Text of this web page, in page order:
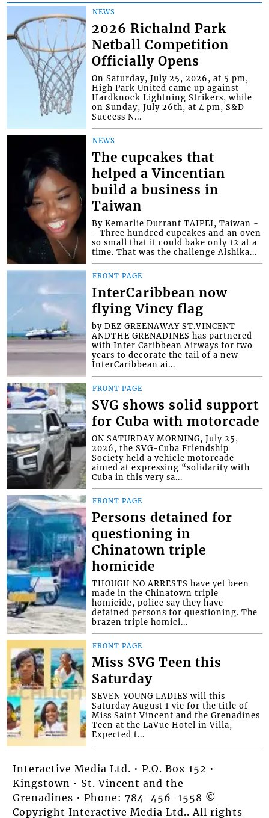
NEWS
2026 Richalnd Park
Netball Competition
Officially Opens
On Saturday, July 25, 2026, at 5 pm,
High Park United came up against
Hardknock Lightning Strikers, while
on Sunday, July 26th, at 4 pm, S&D
Success N...
NEWS
The cupcakes that
helped a Vincentian
build a business in
Taiwan
By Kemarlie Durrant TAIPEI, Taiwan -
- Three hundred cupcakes and an oven
so small that it could bake only 12 at a
time. That was the challenge Alshika...
FRONT PAGE
InterCaribbean now
flying Vincy flag
by DEZ GREENAWAY ST.VINCENT
ANDTHE GRENADINES has partnered
with Inter Caribbean Airways for two
years to decorate the tail of a new
InterCaribbean ai...
FRONT PAGE
SVG shows solid support
for Cuba with motorcade
ON SATURDAY MORNING, July 25,
2026, the SVG-Cuba Friendship
Society held a vehicle motorcade
aimed at expressing “solidarity with
Cuba in this very sa...
FRONT PAGE
Persons detained for
questioning in
Chinatown triple
homicide
THOUGH NO ARRESTS have yet been
made in the Chinatown triple
homicide, police say they have
detained persons for questioning. The
brazen triple homici...
FRONT PAGE
Miss SVG Teen this
Saturday
SEVEN YOUNG LADIES will this
Saturday August 1 vie for the title of
Miss Saint Vincent and the Grenadines
Teen at the LaVue Hotel in Villa,
Expected t...
Interactive Media Ltd. • P.O. Box 152 •
Kingstown • St. Vincent and the
Grenadines • Phone: 784-456-1558 ©
Copyright Interactive Media Ltd.. All rights